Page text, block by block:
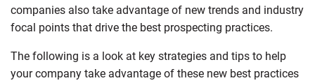
companies also take advantage of new trends and industry
focal points that drive the best prospecting practices.
The following is a look at key strategies and tips to help
your company take advantage of these new best practices